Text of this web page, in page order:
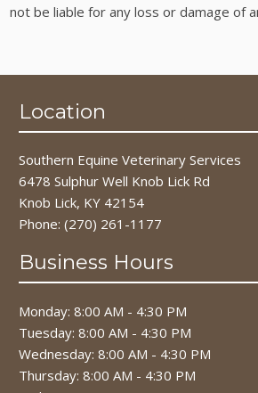
not be liable for any loss or damage of
Location
Southern Equine Veterinary Services
6478 Sulphur Well Knob Lick Rd
Knob Lick, KY 42154
Phone:(270) 261-1177
Business Hours
Monday: 8:00 AM - 4:30 PM
Tuesday: 8:00 AM - 4:30 PM
Wednesday: 8:00 AM - 4:30 PM
Thursday: 8:00 AM - 4:30 PM